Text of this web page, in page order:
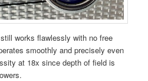
works flawlessly with no free
smoothly and precisely even
at 18x since depth of field is